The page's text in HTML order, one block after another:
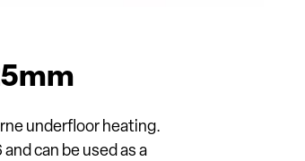
underfloor heating.
can be used as a